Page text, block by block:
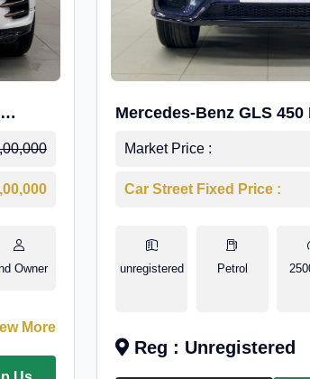
Owner
More
Mercedes-Benz GLS 450
AMG Line
Market Price :
Car Street Fixed Price :
unregistered Petrol
Reg : Unregistered